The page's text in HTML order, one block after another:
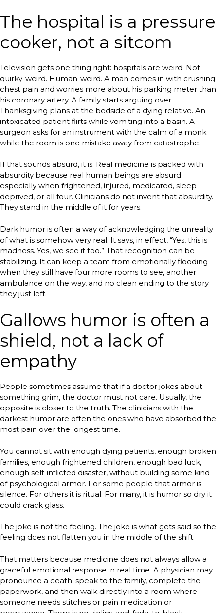
The hospital is a pressure
cooker, not a sitcom
Television gets one thing right: hospitals are weird. Not
quirky-weird. Human-weird. A man comes in with crushing
chest pain and worries more about his parking meter than
his coronary artery. A family starts arguing over
Thanksgiving plans at the bedside of a dying relative. An
intoxicated patient flirts while vomiting into a basin. A
surgeon asks for an instrument with the calm of a monk
while the room is one mistake away from catastrophe.
If that sounds absurd, it is. Real medicine is packed with
absurdity because real human beings are absurd,
especially when frightened, injured, medicated, sleep-
deprived, or all four. Clinicians do not invent that absurdity.
They stand in the middle of it for years.
Dark humor is often a way of acknowledging the unreality
of what is somehow very real. It says, in effect, “Yes, this is
madness. Yes, we see it too.” That recognition can be
stabilizing. It can keep a team from emotionally flooding
when they still have four more rooms to see, another
ambulance on the way, and no clean ending to the story
they just left.
Gallows humor is often a
shield, not a lack of
empathy
People sometimes assume that if a doctor jokes about
something grim, the doctor must not care. Usually, the
opposite is closer to the truth. The clinicians with the
darkest humor are often the ones who have absorbed the
most pain over the longest time.
You cannot sit with enough dying patients, enough broken
families, enough frightened children, enough bad luck,
enough self-inflicted disaster, without building some kind
of psychological armor. For some people that armor is
silence. For others it is ritual. For many, it is humor so dry it
could crack glass.
The joke is not the feeling. The joke is what gets said so the
feeling does not flatten you in the middle of the shift.
That matters because medicine does not always allow a
graceful emotional response in real time. A physician may
pronounce a death, speak to the family, complete the
paperwork, and then walk directly into a room where
someone needs stitches or pain medication or